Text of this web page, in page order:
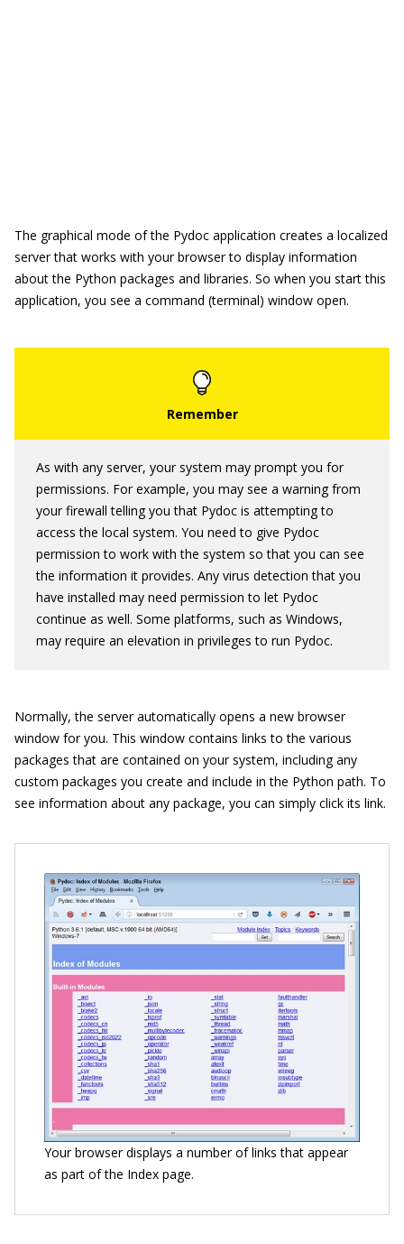
The graphical mode of the Pydoc application creates a localized
server that works with your browser to display information
about the Python packages and libraries. So when you start this
application, you see a command (terminal) window open.
As with any server, your system may prompt you for
permissions. For example, you may see a warning from
your firewall telling you that Pydoc is attempting to
access the local system. You need to give Pydoc
permission to work with the system so that you can see
the information it provides. Any virus detection that you
have installed may need permission to let Pydoc
continue as well. Some platforms, such as Windows,
may require an elevation in privileges to run Pydoc.
Normally, the server automatically opens a new browser
window for you. This window contains links to the various
packages that are contained on your system, including any
custom packages you create and include in the Python path. To
see information about any package, you can simply click its link.
Your browser displays a number of links that appear
as part of the Index page.